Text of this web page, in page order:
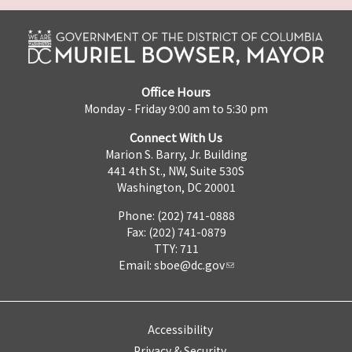
Office Hours
Monday - Friday 9:00 am to 5:30 pm
Connect With Us
Marion S. Barry, Jr. Building
441 4th St., NW, Suite 530S
Washington, DC 20001
Phone: (202) 741-0888
Fax: (202) 741-0879
TTY: 711
Email: sboe@dc.gov
Accessibility